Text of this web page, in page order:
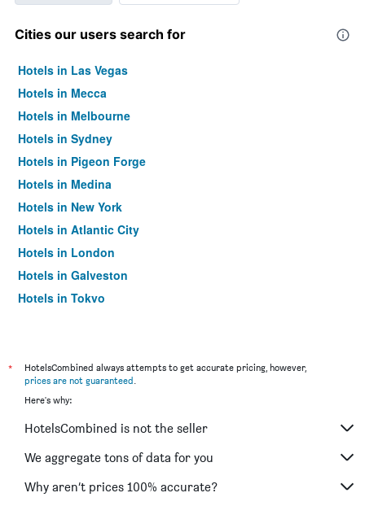
Cities our users search for
Hotels in Las Vegas
Hotels in Mecca
Hotels in Melbourne
Hotels in Sydney
Hotels in Pigeon Forge
Hotels in Medina
Hotels in New York
Hotels in Atlantic City
Hotels in London
Hotels in Galveston
Hotels in Tokyo
*
HotelsCombined always attempts to get accurate pricing, however,
prices are not guaranteed.
Here's why:
HotelsCombined is not the seller
We aggregate tons of data for you
Why aren’t prices 100% accurate?